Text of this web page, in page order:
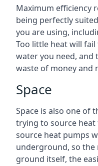
Maximum efficiency
being perfectly
you are using,
Too little heat will
water you need, and
waste of money and
Space
Space is also one of
trying to source
source heat pumps
underground, so the
ground itself, the